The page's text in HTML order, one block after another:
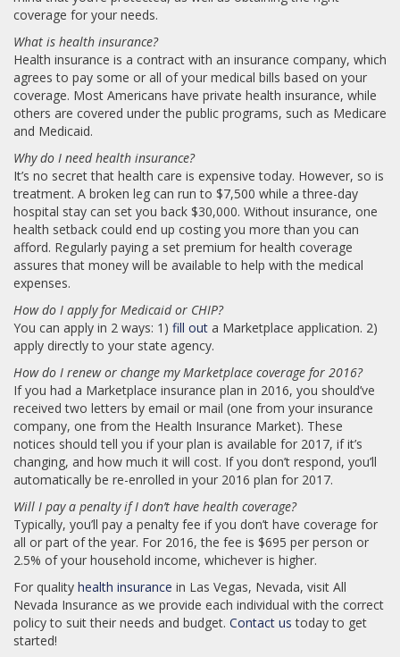
coverage for your needs.
What is health insurance?
Health insurance is a contract with an insurance company, which
agrees to pay some or all of your medical bills based on your
coverage. Most Americans have private health insurance, while
others are covered under the public programs, such as Medicare
and Medicaid.
Why do I need health insurance?
It’s no secret that health care is expensive today. However, so is
treatment. A broken leg can run to $7,500 while a three-day
hospital stay can set you back $30,000. Without insurance, one
health setback could end up costing you more than you can
afford. Regularly paying a set premium for health coverage
assures that money will be available to help with the medical
expenses.
How do I apply for Medicaid or CHIP?
You can apply in 2 ways: 1) fill out a Marketplace application. 2)
apply directly to your state agency.
How do I renew or change my Marketplace coverage for 2016?
If you had a Marketplace insurance plan in 2016, you should’ve
received two letters by email or mail (one from your insurance
company, one from the Health Insurance Market). These
notices should tell you if your plan is available for 2017, if it’s
changing, and how much it will cost. If you don’t respond, you’ll
automatically be re-enrolled in your 2016 plan for 2017.
Will I pay a penalty if I don’t have health coverage?
Typically, you’ll pay a penalty fee if you don’t have coverage for
all or part of the year. For 2016, the fee is $695 per person or
2.5% of your household income, whichever is higher.
For quality health insurance in Las Vegas, Nevada, visit All
Nevada Insurance as we provide each individual with the correct
policy to suit their needs and budget. Contact us today to get
started!